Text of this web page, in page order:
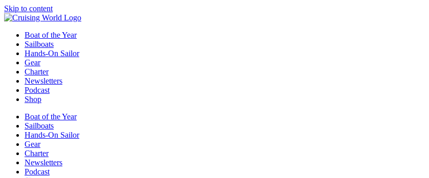
Skip to content
Boat of the Year
Sailboats
Hands-On Sailor
Gear
Charter
Newsletters
Podcast
Shop
Boat of the Year
Sailboats
Hands-On Sailor
Gear
Charter
Newsletters
Podcast